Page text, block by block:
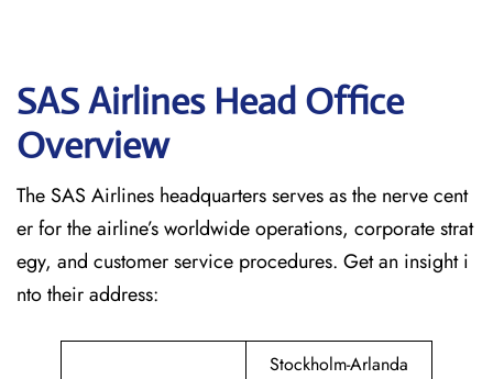
SAS Airlines Head Office
Overview
The SAS Airlines headquarters serves as the nerve cent
er for the airline’s worldwide operations, corporate strat
egy, and customer service procedures. Get an insight i
nto their address:
Stockholm-Arlanda